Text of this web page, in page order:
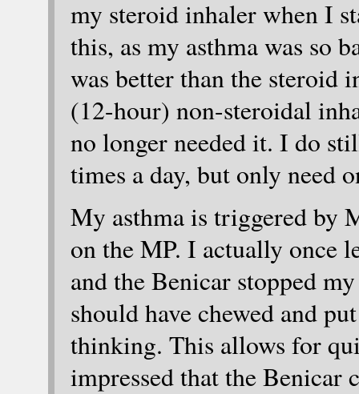
my steroid inhaler when I
this, as my asthma was so
was better than the steroid
(12-hour) non-steroidal
no longer needed it. I do
times a day, but only need
My asthma is triggered by
on the MP. I actually once
and the Benicar stopped
should have chewed and
thinking. This allows for
impressed that the Benicar